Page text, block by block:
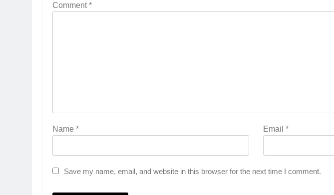
Comment*
Name * Email*
Save my name, email, and website in this browser for the next time I comment.